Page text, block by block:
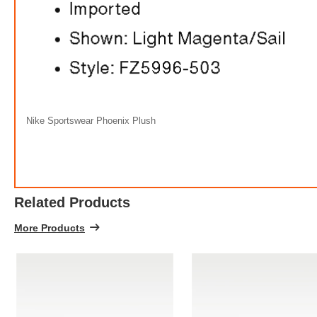
Nike Sportswear Phoenix Plush
Related Products
More Products